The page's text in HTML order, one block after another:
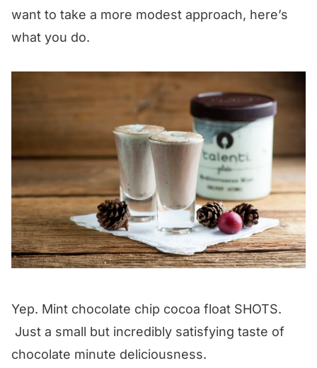
want to take a more modest approach, here’s
what you do.
Yep. Mint chocolate chip cocoa float SHOTS.
Just a small but incredibly satisfying taste of
chocolate minute deliciousness.